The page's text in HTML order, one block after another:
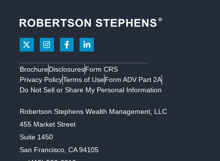
BrochureDisclosuresForm CRS
Privacy PolicyTerms of UseForm ADV Part 2A
Do Not Sell or Share My Personal Information
Robertson Stephens Wealth Management, LLC
455 Market Street
Suite 1450
San Francisco, CA 94105